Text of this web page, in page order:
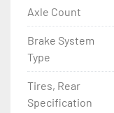
Axle Count
Brake System
Type
Tires, Rear
Specification